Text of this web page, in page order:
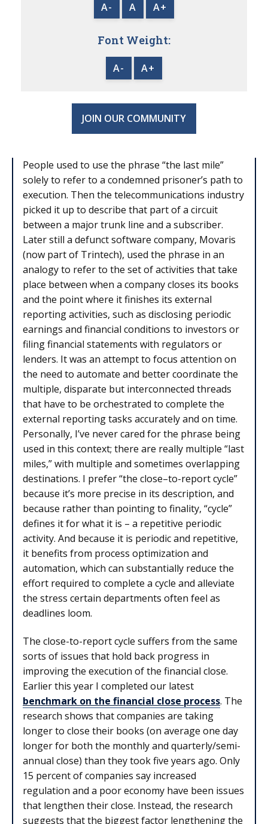
A- A A+
Font Weight:
A- A+
JOIN OUR COMMUNITY
People used to use the phrase “the last mile”
solely to refer to a condemned prisoner’s path to
execution. Then the telecommunications industry
picked it up to describe that part of a circuit
between a major trunk line and a subscriber.
Later still a defunct software company, Movaris
(now part of Trintech), used the phrase in an
analogy to refer to the set of activities that take
place between when a company closes its books
and the point where it finishes its external
reporting activities, such as disclosing periodic
earnings and financial conditions to investors or
filing financial statements with regulators or
lenders. It was an attempt to focus attention on
the need to automate and better coordinate the
multiple, disparate but interconnected threads
that have to be orchestrated to complete the
external reporting tasks accurately and on time.
Personally, I’ve never cared for the phrase being
used in this context; there are really multiple “last
miles,” with multiple and sometimes overlapping
destinations. I prefer “the close–to-report cycle”
because it’s more precise in its description, and
because rather than pointing to finality, “cycle”
defines it for what it is – a repetitive periodic
activity. And because it is periodic and repetitive,
it benefits from process optimization and
automation, which can substantially reduce the
effort required to complete a cycle and alleviate
the stress certain departments often feel as
deadlines loom.
The close-to-report cycle suffers from the same
sorts of issues that hold back progress in
improving the execution of the financial close.
Earlier this year I completed our latest
benchmark on the financial close process. The
research shows that companies are taking
longer to close their books (on average one day
longer for both the monthly and quarterly/semi-
annual close) than they took five years ago. Only
15 percent of companies say increased
regulation and a poor economy have been issues
that lengthen their close. Instead, the research
suggests that the biggest factor lengthening the